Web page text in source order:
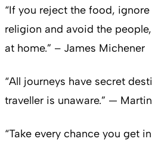
“If you reject the food,
religion and avoid the
at home.” – James Michener
“All journeys have secret
traveller is unaware.” —
“Take every chance you get